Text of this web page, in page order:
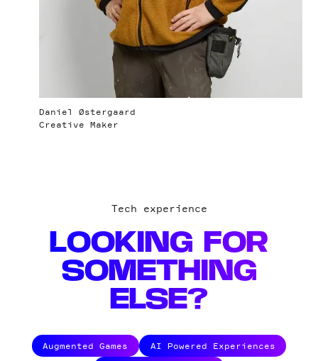
Daniel Østergaard
Creative Maker
Tech experience
LOOKING FOR
SOMETHING
ELSE?
Augmented Games AI Powered Experiences